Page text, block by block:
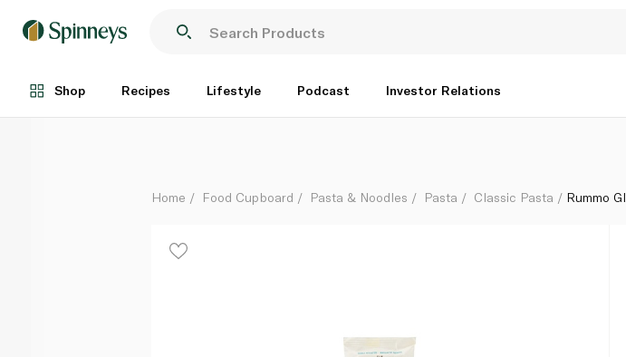
Shop Recipes Lifestyle Podcast Investor Relations
Each
Home Food Cupboard Pasta & Noodles Pasta Classic Pasta Rummo